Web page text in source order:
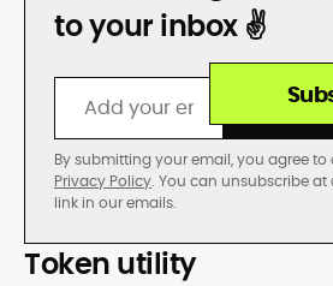
to your inbox ✌️
By submitting your email, you agree to
Privacy Policy. You can unsubscribe
link in our emails.
Token utility